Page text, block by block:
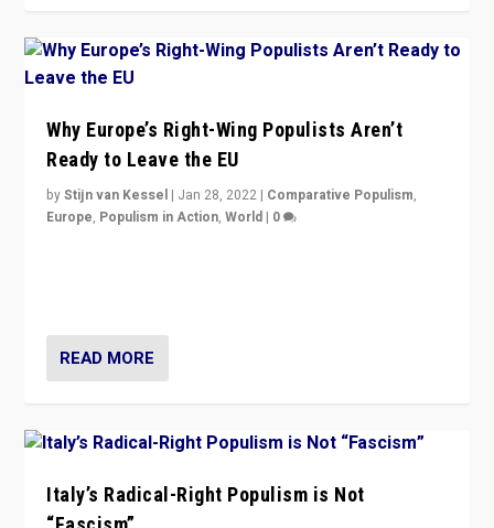
Why Europe’s Right-Wing Populists Aren’t
Ready to Leave the EU
byStijn van Kessel | Jan 28, 2022 | Comparative Populism,
Europe, Populism in Action,World | 0
READ MORE
Italy’s Radical-Right Populism is Not